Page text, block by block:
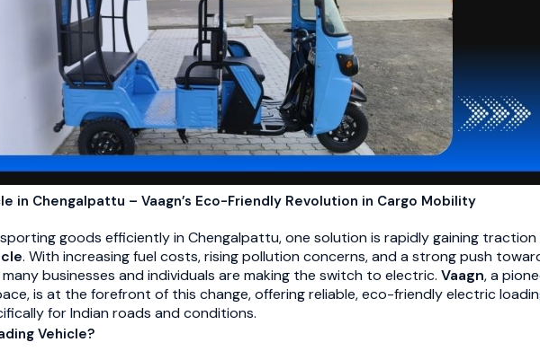
in Chengalpattu – Vaagn’s Eco-Friendly Revolution in Cargo Mobility
goods efficiently in Chengalpattu, one solution is rapidly gaining
. With increasing fuel costs, rising pollution concerns, and a strong push
businesses and individuals are making the switch to electric. Vaagn, a
is at the forefront of this change, offering reliable, eco-friendly electric
for Indian roads and conditions.
Vehicle?